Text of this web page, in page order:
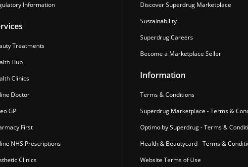
Information
Treatments
Hub
Clinics
Doctor
GP
First
NHS Prescriptions
Clinics
Discover Superdrug Marketplace
Sustainability
Superdrug Careers
Become a Marketplace Seller
Information
Terms & Conditions
Superdrug Marketplace - Terms &
Optimo by Superdrug - Terms &
Health & Beautycard - Terms &
Website Terms of Use